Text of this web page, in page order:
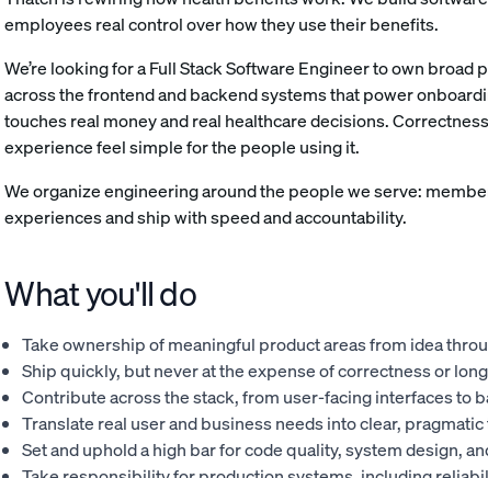
employees real control over how they use their benefits.
We’re looking for a Full Stack Software Engineer to own
across the frontend and backend systems that power
touches real money and real healthcare decisions.
experience feel simple for the people using it.
We organize engineering around the people we serve:
experiences and ship with speed and accountability.
What you'll do
Take ownership of meaningful product areas from idea
Ship quickly, but never at the expense of correctness or
Contribute across the stack, from user-facing interfaces to
Translate real user and business needs into clear,
Set and uphold a high bar for code quality, system design,